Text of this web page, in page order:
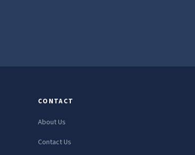
CONTACT
About Us
Contact Us